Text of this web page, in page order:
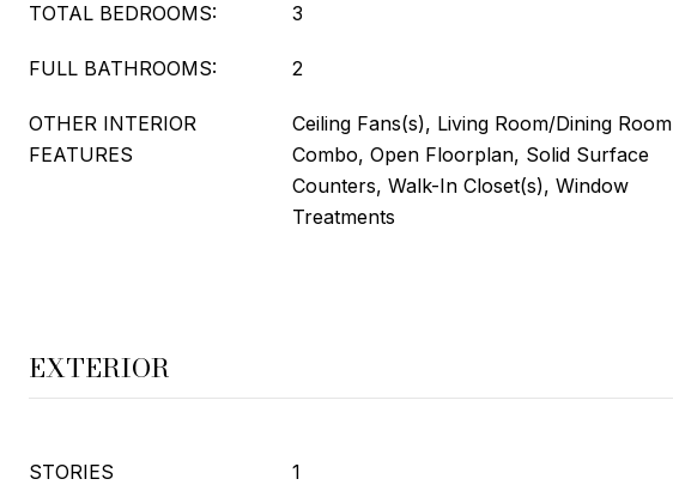
TOTAL BEDROOMS: 3
FULL BATHROOMS: 2
OTHER INTERIOR
FEATURES
Ceiling Fans(s), Living Room/Dining Room
Combo, Open Floorplan, Solid Surface
Counters, Walk-In Closet(s), Window
Treatments
EXTERIOR
STORIES 1